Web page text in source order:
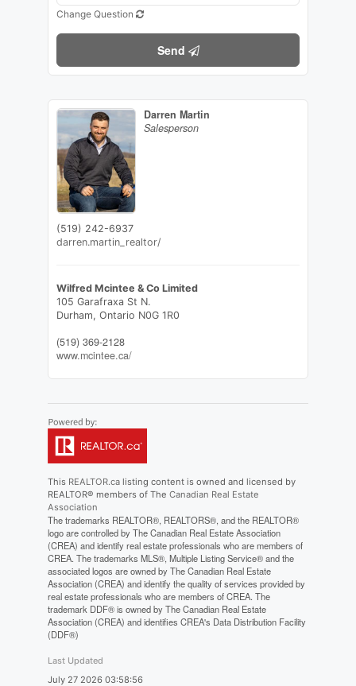
Change Question
Send
Darren Martin
Salesperson
(519) 242-6937
darren.martin_realtor/
Wilfred Mcintee & Co Limited
105 Garafraxa St N.
Durham, Ontario N0G 1R0
(519) 369-2128
www.mcintee.ca/
This REALTOR.calisting content is owned and licensed by
REALTOR® members of The Canadian Real Estate
Association
The trademarks REALTOR®, REALTORS®, and the REALTOR®
logo are controlled by The Canadian Real Estate Association
(CREA) and identify real estate professionals who are members of
CREA. The trademarks MLS®, Multiple Listing Service® and the
associated logos are owned by The Canadian Real Estate
Association (CREA) and identify the quality of services provided by
real estate professionals who are members of CREA. The
trademark DDF® is owned by The Canadian Real Estate
Association (CREA) and identifies CREA's Data Distribution Facility
(DDF®)
Last Updated
July 27 2026 03:58:56